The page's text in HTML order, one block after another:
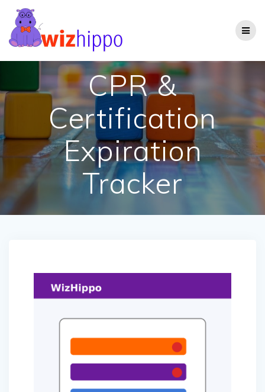
CPR &
Certification
Expiration
Tracker